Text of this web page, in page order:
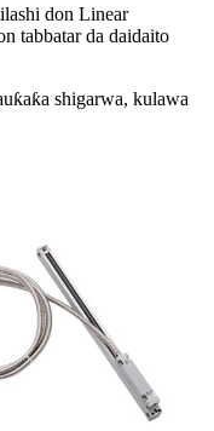
don Linear
tabbatar da daidaito
shigarwa, kulawa